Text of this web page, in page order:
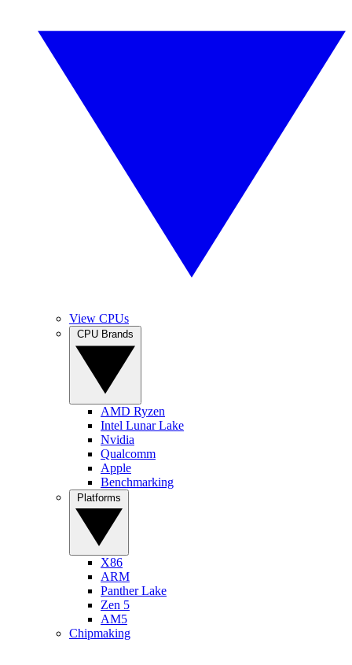
View CPUs
AMD Ryzen
Intel Lunar Lake
Nvidia
Qualcomm
Apple
Benchmarking
X86
ARM
Panther Lake
Zen 5
AM5
Chipmaking